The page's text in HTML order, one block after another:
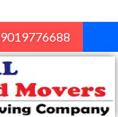
9019776688